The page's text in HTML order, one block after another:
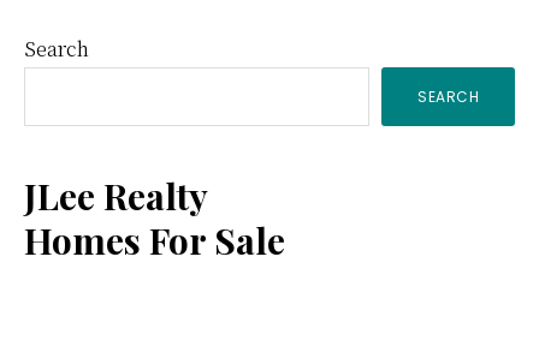
Primary
Sidebar
Search
SEARCH
JLee Realty
Homes For Sale